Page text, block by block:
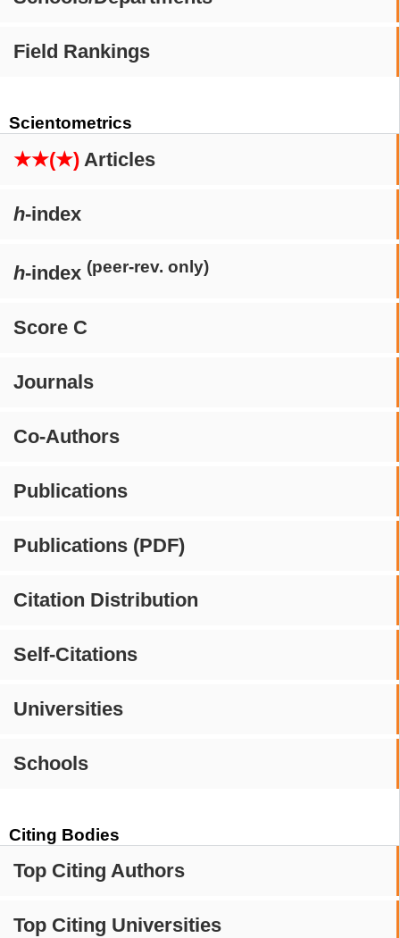
Field Rankings
Scientometrics
★★(★) Articles
h-index
h-index (peer-rev. only)
Score C
Journals
Co-Authors
Publications
Publications (PDF)
Citation Distribution
Self-Citations
Universities
Schools
Citing Bodies
Top Citing Authors
Top Citing Universities